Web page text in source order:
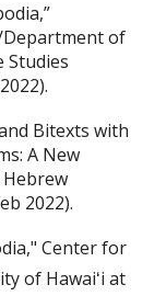
of
Studies
Bitexts with
A New
2022).
Center for
of Hawaiʻi at